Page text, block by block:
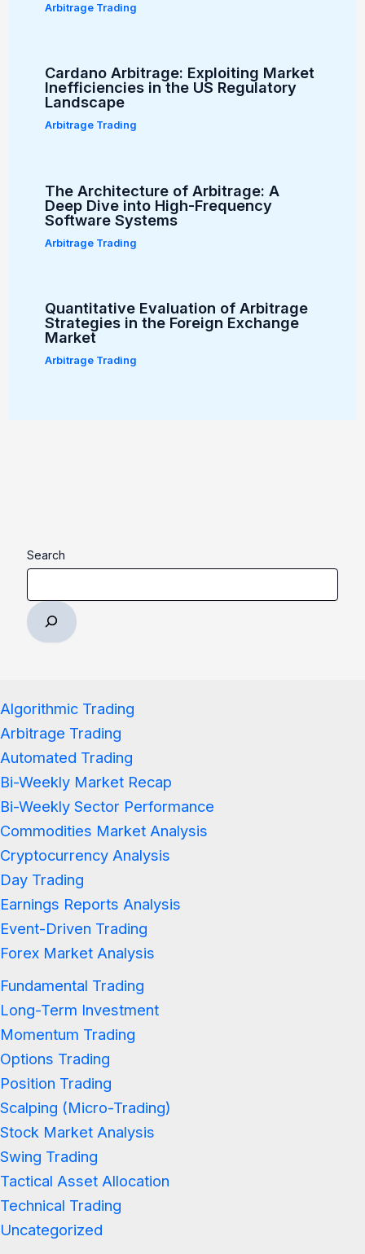
Arbitrage Trading
Cardano Arbitrage: Exploiting Market
Inefficiencies in the US Regulatory
Landscape
Arbitrage Trading
The Architecture of Arbitrage: A
Deep Dive into High-Frequency
Software Systems
Arbitrage Trading
Quantitative Evaluation of Arbitrage
Strategies in the Foreign Exchange
Market
Arbitrage Trading
Search
Algorithmic Trading
Arbitrage Trading
Automated Trading
Bi-Weekly Market Recap
Bi-Weekly Sector Performance
Commodities Market Analysis
Cryptocurrency Analysis
Day Trading
Earnings Reports Analysis
Event-Driven Trading
Forex Market Analysis
Fundamental Trading
Long-Term Investment
Momentum Trading
Options Trading
Position Trading
Scalping (Micro-Trading)
Stock Market Analysis
Swing Trading
Tactical Asset Allocation
Technical Trading
Uncategorized